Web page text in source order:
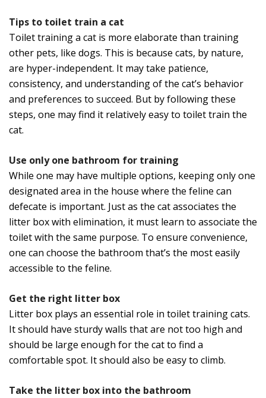
Tips to toilet train a cat
Toilet training a cat is more elaborate than training
other pets, like dogs. This is because cats, by nature,
are hyper-independent. It may take patience,
consistency, and understanding of the cat’s behavior
and preferences to succeed. But by following these
steps, one may find it relatively easy to toilet train the
cat.
Use only one bathroom for training
While one may have multiple options, keeping only one
designated area in the house where the feline can
defecate is important. Just as the cat associates the
litter box with elimination, it must learn to associate the
toilet with the same purpose. To ensure convenience,
one can choose the bathroom that’s the most easily
accessible to the feline.
Get the right litter box
Litter box plays an essential role in toilet training cats.
It should have sturdy walls that are not too high and
should be large enough for the cat to find a
comfortable spot. It should also be easy to climb.
Take the litter box into the bathroom